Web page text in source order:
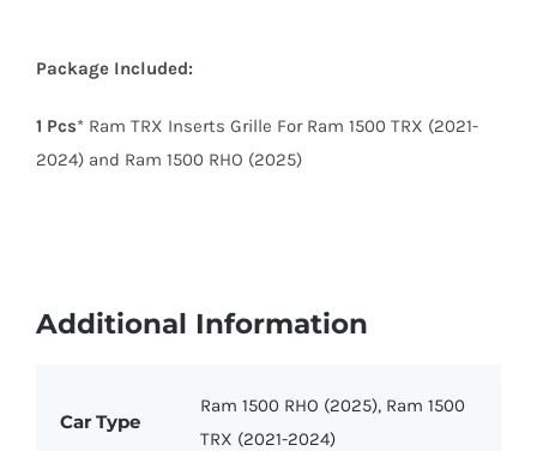
Package Included:
1 Pcs* Ram TRX Inserts Grille For Ram 1500 TRX (2021-
2024) and Ram 1500 RHO (2025)
Additional Information
Car Type
Ram 1500 RHO (2025), Ram 1500
TRX (2021-2024)